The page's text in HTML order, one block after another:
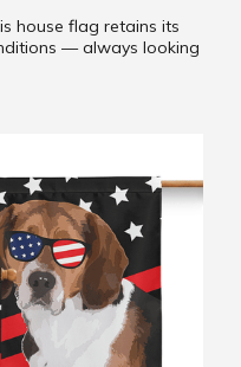
house flag retains its
— always looking